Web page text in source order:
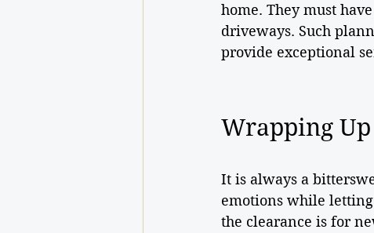
home. They must
driveways. Such
provide exceptional
Wrapping Up
It is always a
emotions while
the clearance is for